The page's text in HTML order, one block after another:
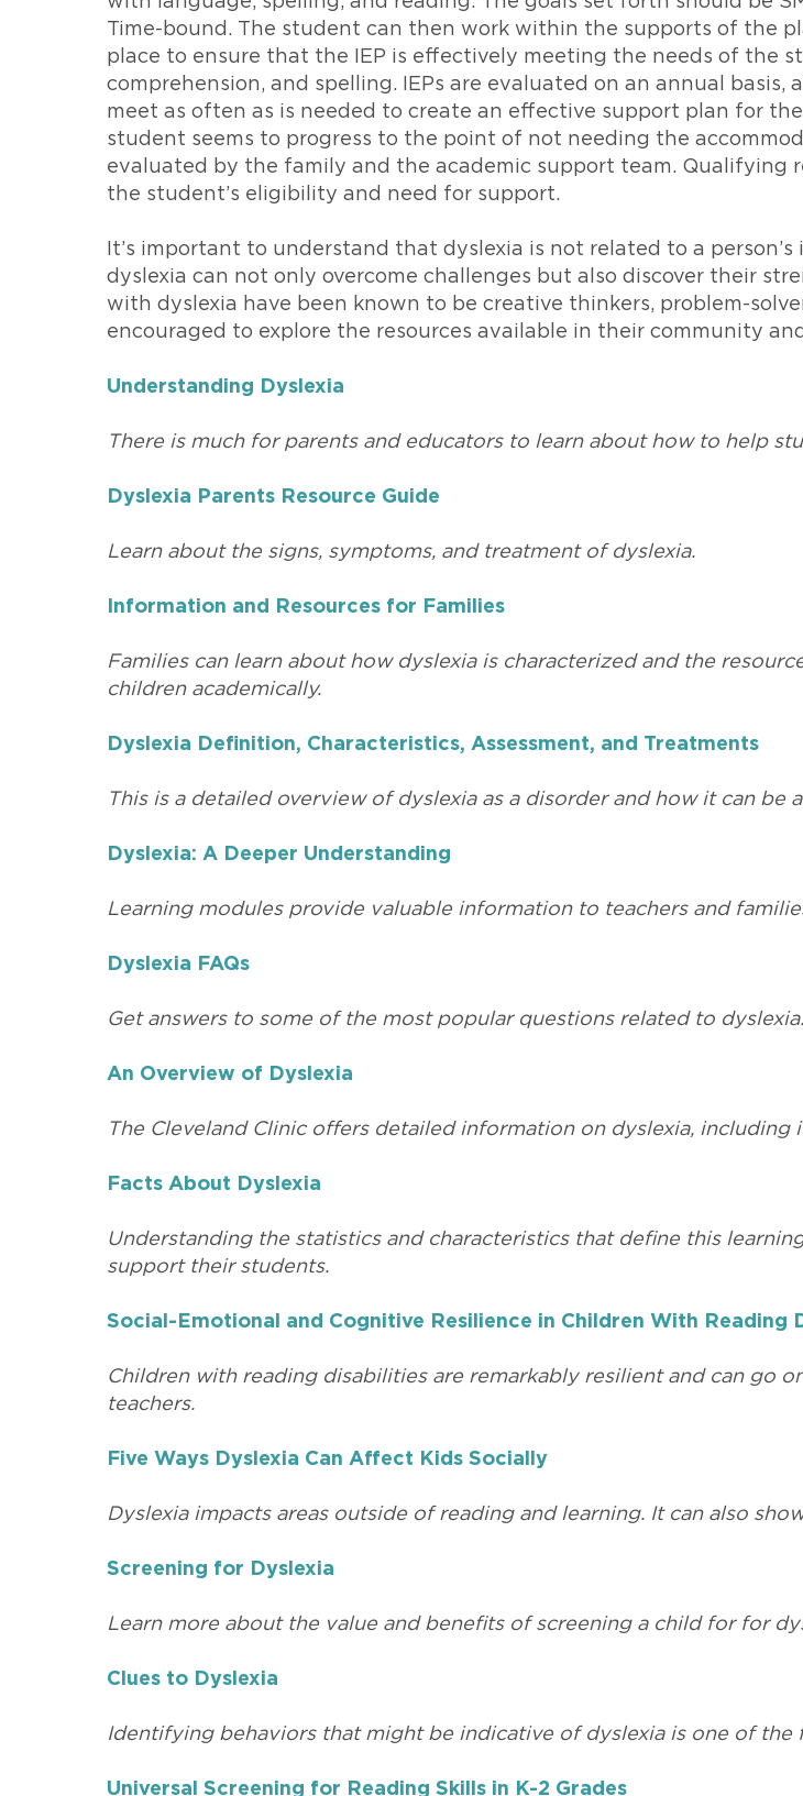
Time-bound. The student can then work within the supports of the
place to ensure that the IEP is effectively meeting the needs of the
comprehension, and spelling. IEPs are evaluated on an annual basis,
meet as often as is needed to create an effective support plan for
student seems to progress to the point of not needing the
evaluated by the family and the academic support team. Qualifying
the student’s eligibility and need for support.
It’s important to understand that dyslexia is not related to a
dyslexia can not only overcome challenges but also discover their
with dyslexia have been known to be creative thinkers, problem-
encouraged to explore the resources available in their community
Understanding Dyslexia
There is much for parents and educators to learn about how to help
Dyslexia Parents Resource Guide
Learn about the signs, symptoms, and treatment of dyslexia.
Information and Resources for Families
Families can learn about how dyslexia is characterized and the
children academically.
Dyslexia Definition, Characteristics, Assessment, and Treatments
This is a detailed overview of dyslexia as a disorder and how it can be
Dyslexia: A Deeper Understanding
Learning modules provide valuable information to teachers and
Dyslexia FAQs
Get answers to some of the most popular questions related to dyslexia.
An Overview of Dyslexia
The Cleveland Clinic offers detailed information on dyslexia, including
Facts About Dyslexia
Understanding the statistics and characteristics that define this
support their students.
Social-Emotional and Cognitive Resilience in Children With Reading
Children with reading disabilities are remarkably resilient and can go
teachers.
Five Ways Dyslexia Can Affect Kids Socially
Dyslexia impacts areas outside of reading and learning. It can also
Screening for Dyslexia
Learn more about the value and benefits of screening a child for for
Clues to Dyslexia
Identifying behaviors that might be indicative of dyslexia is one of the
Universal Screening for Reading Skills in K-2 Grades